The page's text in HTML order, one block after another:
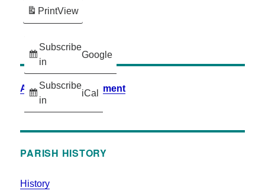
Subscribe
in
Google
Subscribe
in
iCal
PrintView
Accessibility Statement
PARISH HISTORY
History